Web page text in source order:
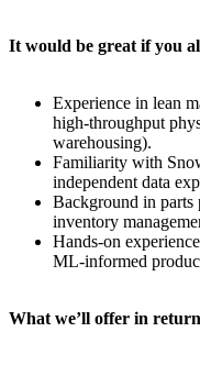
It would be great if you
Experience in lean
high-throughput
warehousing).
Familiarity with
independent data
Background in parts
inventory
Hands-on
ML-informed
What we’ll offer in return